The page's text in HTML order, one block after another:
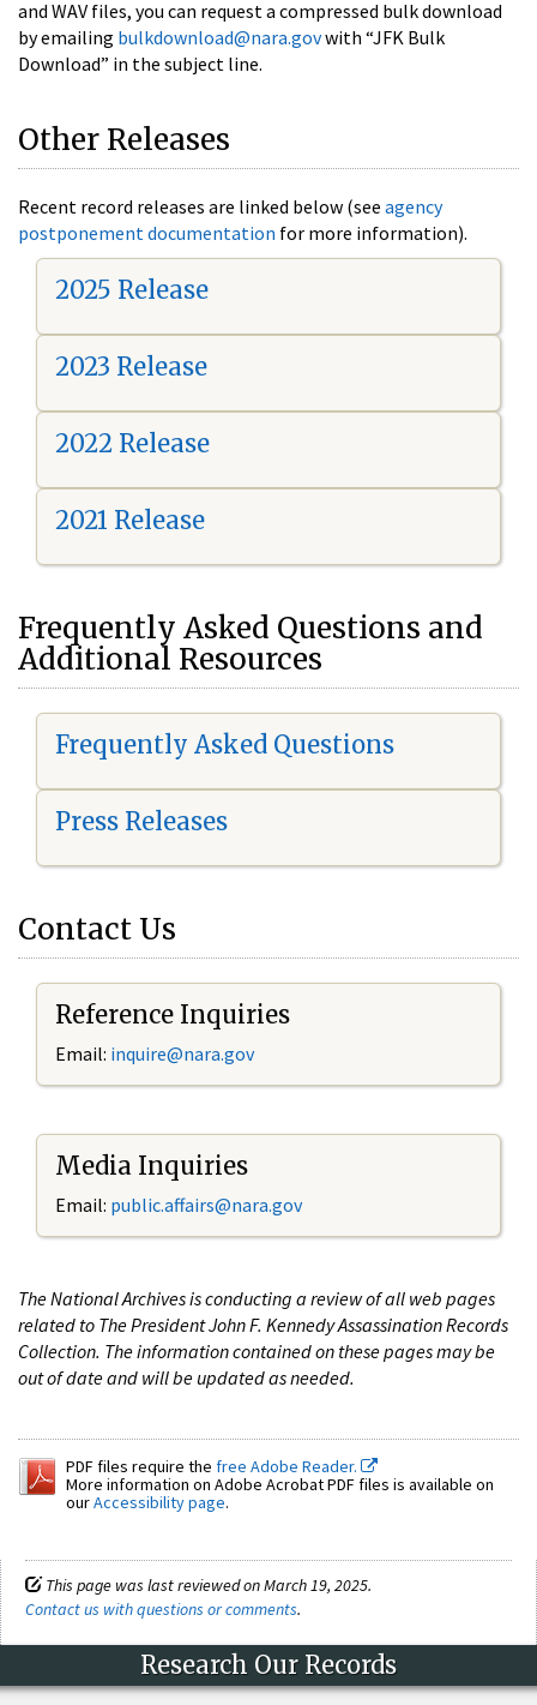
and WAV files, you can request a compressed bulk download
by emailing bulkdownload@nara.govwith “JFK Bulk
Download” in the subject line.
Other Releases
Recent record releases are linked below (see agency
postponement documentation for more information).
2025 Release
2023 Release
2022 Release
2021 Release
Frequently Asked Questions and
Additional Resources
Frequently Asked Questions
Press Releases
Contact Us
Reference Inquiries
Email: inquire@nara.gov
Media Inquiries
Email: public.affairs@nara.gov
The National Archives is conducting a review of all web pages
related to The President John F. Kennedy Assassination Records
Collection. The information contained on these pages may be
out of date and will be updated as needed.
PDF files require the free Adobe Reader.
More information on Adobe Acrobat PDF files is available on
ourAccessibility page.
This page was last reviewed on March 19, 2025.
Contact us with questions or comments.
Research Our Records